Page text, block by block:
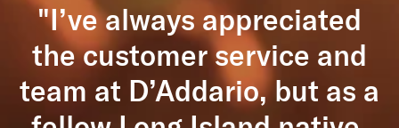
"I’ve always appreciated
the customer service and
team at D’Addario, but as a